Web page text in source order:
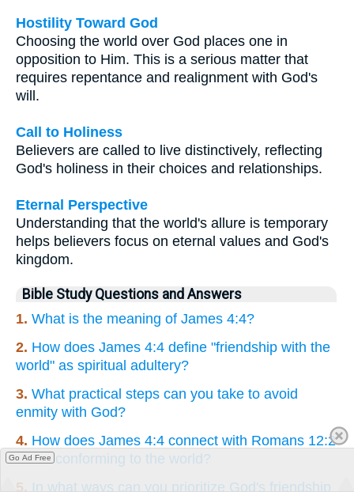
Hostility Toward God
Choosing the world over God places one in
opposition to Him. This is a serious matter that
requires repentance and realignment with God's
will.
Call to Holiness
Believers are called to live distinctively, reflecting
God's holiness in their choices and relationships.
Eternal Perspective
Understanding that the world's allure is temporary
helps believers focus on eternal values and God's
kingdom.
Bible Study Questions and Answers
1. What is the meaning of James 4:4?
2. How does James 4:4 define "friendship with the
world" as spiritual adultery?
3. What practical steps can you take to avoid
enmity with God?
4. How does James 4:4 connect with Romans 12:2
about conforming to the world?
5. In what ways can you prioritize God's friendship
Go Ad Free